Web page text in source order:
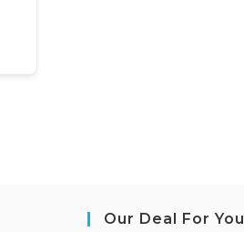
Our Deal For You